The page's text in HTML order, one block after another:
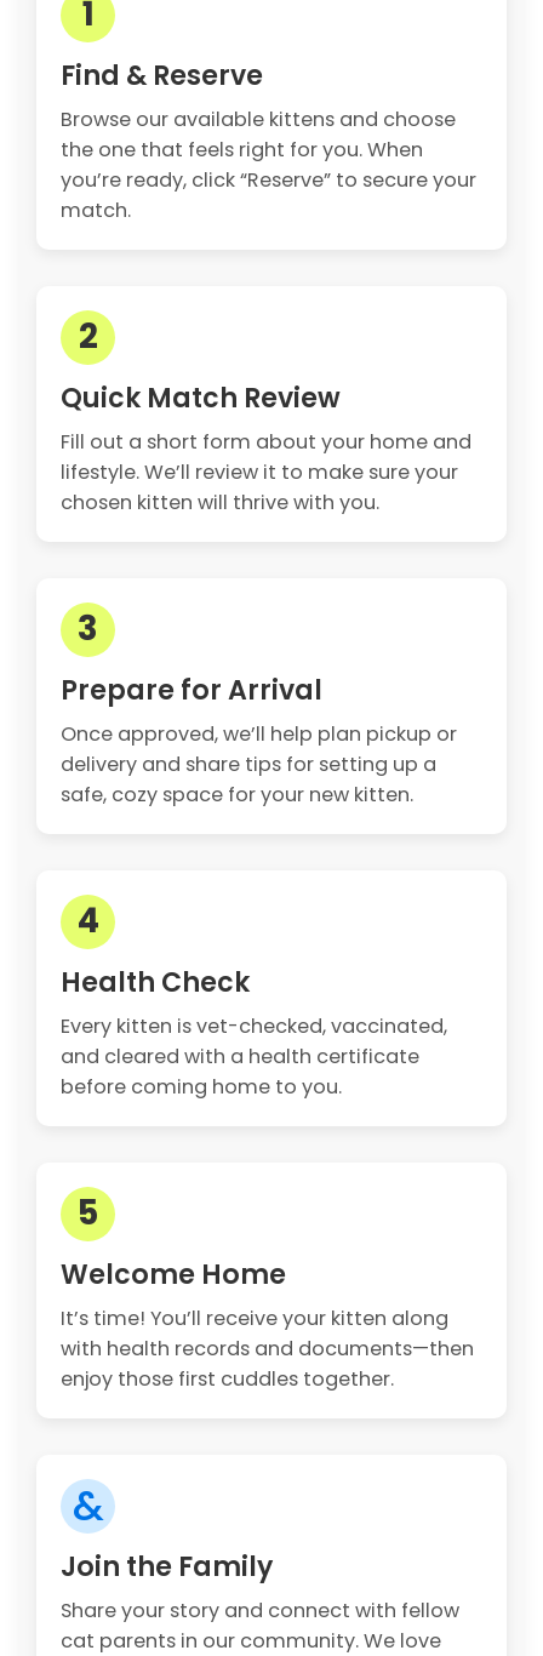
1
Find & Reserve
Browse our available kittens and choose
the one that feels right for you. When
you’re ready, click “Reserve” to secure your
match.
2
Quick Match Review
Fill out a short form about your home and
lifestyle. We’ll review it to make sure your
chosen kitten will thrive with you.
3
Prepare for Arrival
Once approved, we’ll help plan pickup or
delivery and share tips for setting up a
safe, cozy space for your new kitten.
4
Health Check
Every kitten is vet-checked, vaccinated,
and cleared with a health certificate
before coming home to you.
5
Welcome Home
It’s time! You’ll receive your kitten along
with health records and documents—then
enjoy those first cuddles together.
&
Join the Family
Share your story and connect with fellow
cat parents in our community. We love